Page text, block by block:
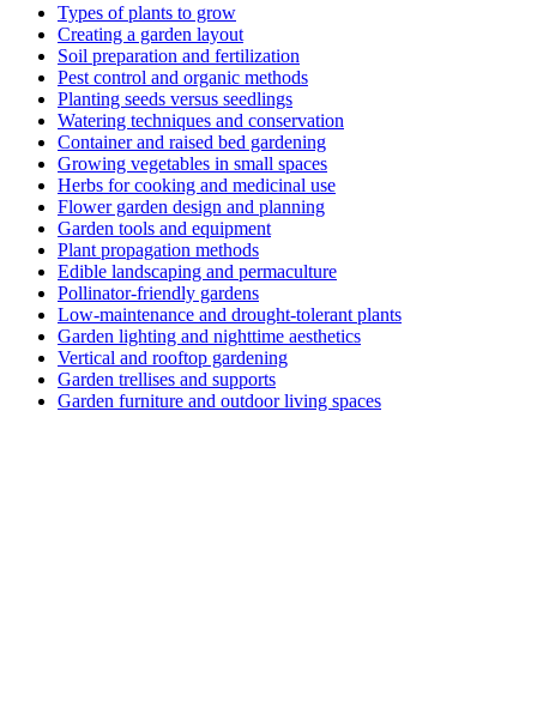
Types of plants to grow
Creating a garden layout
Soil preparation and fertilization
Pest control and organic methods
Planting seeds versus seedlings
Watering techniques and conservation
Container and raised bed gardening
Growing vegetables in small spaces
Herbs for cooking and medicinal use
Flower garden design and planning
Garden tools and equipment
Plant propagation methods
Edible landscaping and permaculture
Pollinator-friendly gardens
Low-maintenance and drought-tolerant plants
Garden lighting and nighttime aesthetics
Vertical and rooftop gardening
Garden trellises and supports
Garden furniture and outdoor living spaces